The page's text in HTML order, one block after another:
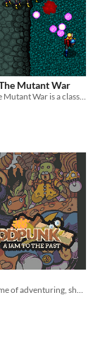
Mutant War
SturmFront - The Mutant War is a classic action game in the tradition of Mercs, Shock Troopers and Commando.